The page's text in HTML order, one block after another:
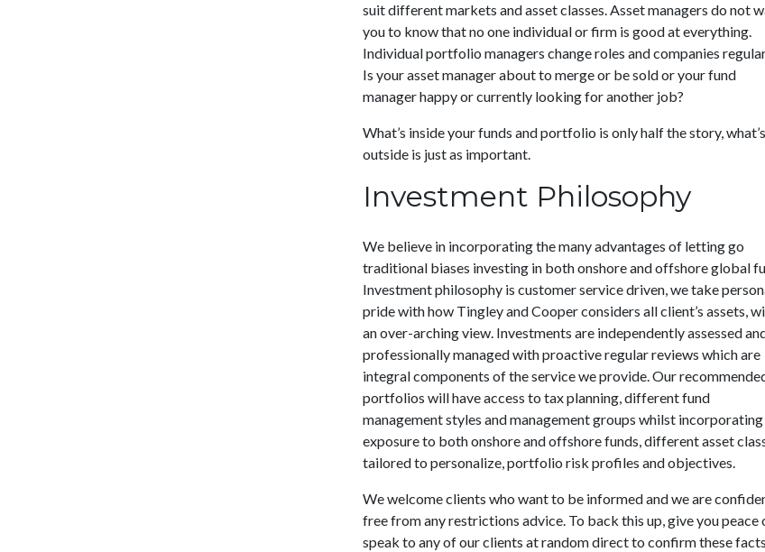
suit different markets and asset classes. Asset managers do not
you to know that no one individual or firm is good at everything.
Individual portfolio managers change roles and companies
Is your asset manager about to merge or be sold or your fund
manager happy or currently looking for another job?
What’s inside your funds and portfolio is only half the story, what’s
outside is just as important.
Investment Philosophy
We believe in incorporating the many advantages of letting go
traditional biases investing in both onshore and offshore global
Investment philosophy is customer service driven, we take
pride with how Tingley and Cooper considers all client’s assets,
an over-arching view. Investments are independently assessed
professionally managed with proactive regular reviews which are
integral components of the service we provide. Our
portfolios will have access to tax planning, different fund
management styles and management groups whilst incorporating
exposure to both onshore and offshore funds, different asset
tailored to personalize, portfolio risk profiles and objectives.
We welcome clients who want to be informed and we are
free from any restrictions advice. To back this up, give you
speak to any of our clients at random direct to confirm these